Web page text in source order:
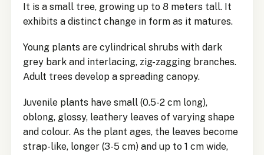
It is a small tree, growing up to 8 meters tall. It
exhibits a distinct change in form as it matures.
Young plants are cylindrical shrubs with dark
grey bark and interlacing, zig-zagging branches.
Adult trees develop a spreading canopy.
Juvenile plants have small (0.5-2 cm long),
oblong, glossy, leathery leaves of varying shape
and colour. As the plant ages, the leaves become
strap-like, longer (3-5 cm) and up to 1 cm wide,